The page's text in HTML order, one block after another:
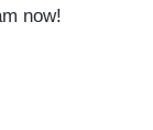
now!